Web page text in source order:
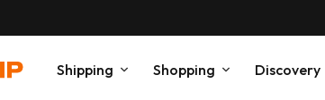
Shipping Shopping Discovery